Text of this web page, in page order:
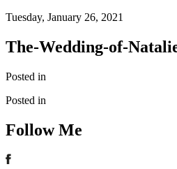
Tuesday, January 26, 2021
The-Wedding-of-
Posted in
Posted in
Follow Me